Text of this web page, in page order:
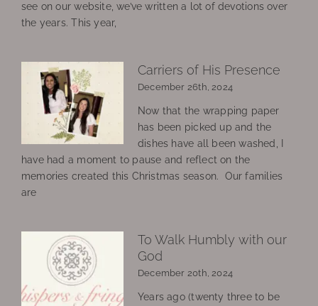
see on our website, we’ve written a lot of devotions over
the years. This year,
Carriers of His Presence
December 26th, 2024
Now that the wrapping paper
has been picked up and the
dishes have all been washed, I
have had a moment to pause and reflect on the
memories created this Christmas season. Our families
are
To Walk Humbly with our
God
December 20th, 2024
Years ago (twenty three to be